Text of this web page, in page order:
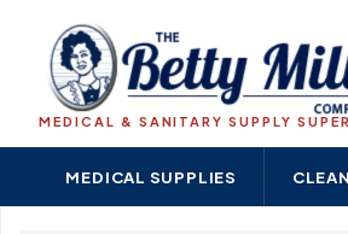
MEDICAL & SANITARY SUPPLY
MEDICAL SUPPLIES